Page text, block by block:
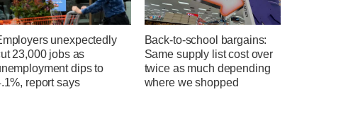
unexpectedly
23,000 jobs as
dips to
report says
Back-to-school bargains:
Same supply list cost over
twice as much depending
where we shopped